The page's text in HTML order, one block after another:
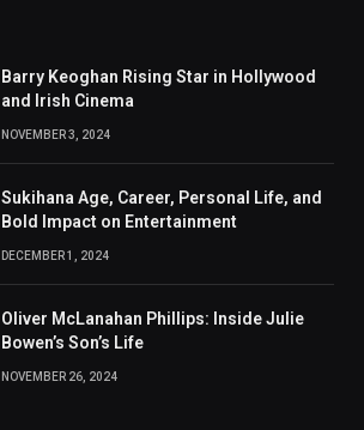
Barry Keoghan Rising Star in Hollywood
and Irish Cinema
NOVEMBER 3, 2024
Sukihana Age, Career, Personal Life, and
Bold Impact on Entertainment
DECEMBER 1, 2024
Oliver McLanahan Phillips: Inside Julie
Bowen’s Son’s Life
NOVEMBER 26, 2024